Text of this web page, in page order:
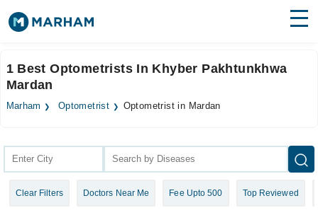
Surgeries
1 Best Optometrists In Khyber Pakhtunkhwa
Mardan
Marham Optometrist Optometrist in Mardan
Clear Filters Doctors Near Me Fee Upto 500 Top Reviewed